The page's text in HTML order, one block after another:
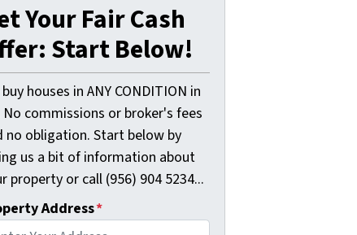
Your Fair Cash
Start Below!
houses in ANY CONDITION in
No commissions or broker's fees
no obligation. Start below by
us a bit of information about
property or call (956) 904 5234...
Address*